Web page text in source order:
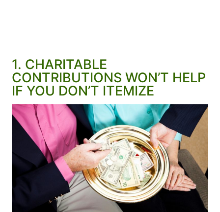
1. CHARITABLE
CONTRIBUTIONS WON’T HELP
IF YOU DON’T ITEMIZE